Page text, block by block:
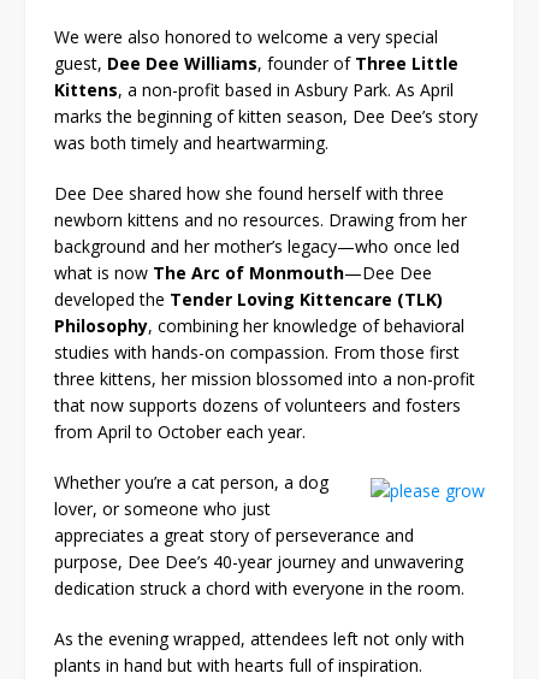
We were also honored to welcome a very special
guest, Dee Dee Williams, founder of Three Little
Kittens, a non-profit based in Asbury Park. As April
marks the beginning of kitten season, Dee Dee’s story
was both timely and heartwarming.
Dee Dee shared how she found herself with three
newborn kittens and no resources. Drawing from her
background and her mother’s legacy—who once led
what is now The Arc of Monmouth—Dee Dee
developed the Tender Loving Kittencare (TLK)
Philosophy, combining her knowledge of behavioral
studies with hands-on compassion. From those first
three kittens, her mission blossomed into a non-profit
that now supports dozens of volunteers and fosters
from April to October each year.
Whether you’re a cat person, a dog
lover, or someone who just
appreciates a great story of perseverance and
purpose, Dee Dee’s 40-year journey and unwavering
dedication struck a chord with everyone in the room.
As the evening wrapped, attendees left not only with
plants in hand but with hearts full of inspiration.